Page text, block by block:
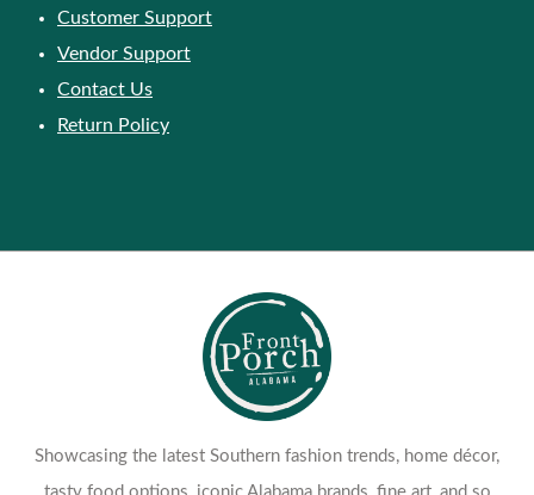
Customer Support
Vendor Support
Contact Us
Return Policy
Showcasing the latest Southern fashion trends, home décor,